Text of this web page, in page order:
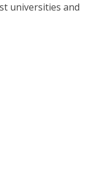
universities and